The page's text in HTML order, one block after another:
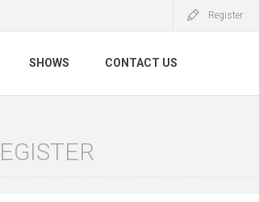
Register
SHOWS CONTACT US